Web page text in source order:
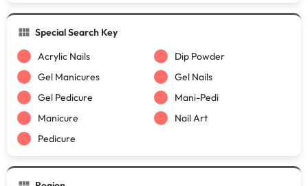
Special Search Key
Acrylic Nails
Dip Powder
Gel Manicures
Gel Nails
Gel Pedicure
Mani-Pedi
Manicure
Nail Art
Pedicure